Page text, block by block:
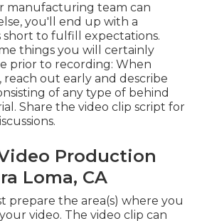
manufacturing team can
you'll end up with a
short to fulfill expectations.
things you will certainly
prior to recording: When
reach out early and describe
of any type of behind
Share the video clip script for
Production
Loma, CA
prepare the area(s) where you
video. The video clip can